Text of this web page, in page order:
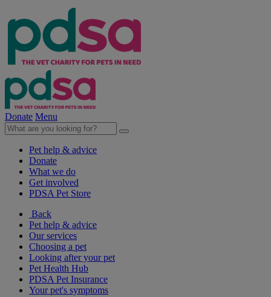
Donate Menu
Pet help & advice
Donate
What we do
Get involved
PDSA Pet Store
Back
Pet help & advice
Our services
Choosing a pet
Looking after your pet
Pet Health Hub
PDSA Pet Insurance
Your pet's symptoms